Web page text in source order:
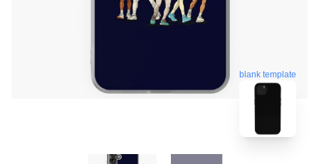
blank template